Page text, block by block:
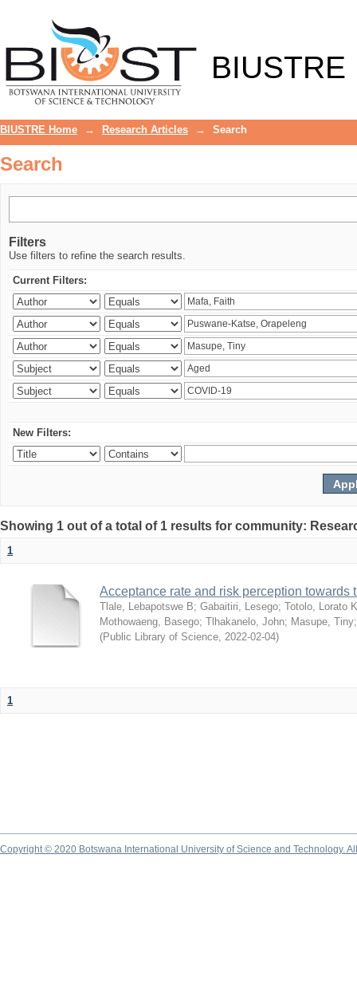
BIUSTRE
BIUSTRE Home → Research Articles → Search
Search
Filters
Use filters to refine the search results.
Current Filters:
New Filters:
Showing 1 out of a total of 1 results for community:
1
Acceptance rate and risk perception
Tlale, Lebapotswe B; Gabaitiri, Lesego; Totolo, Lorato K
Mothowaeng, Basego; Tlhakanelo, John; Masupe, Tiny
(Public Library of Science, 2022-02-04)
1
Copyright © 2020 Botswana International University of Science and Technology.